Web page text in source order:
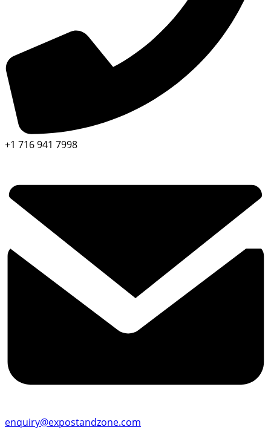
+1 716 941 7998
enquiry@expostandzone.com